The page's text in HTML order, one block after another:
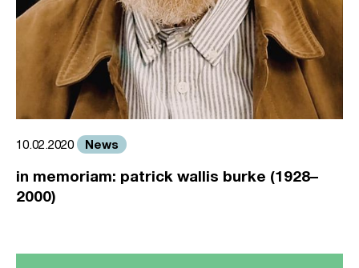
10.02.2020 News
in memoriam: patrick wallis burke (1928–
2000)